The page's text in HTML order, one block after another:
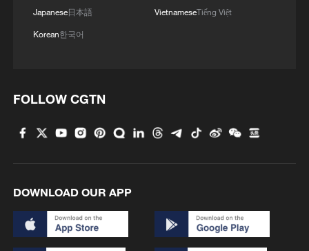
Japanese日本語
Korean한국어
VietnameseTiếng Việt
FOLLOW CGTN
DOWNLOAD OUR APP